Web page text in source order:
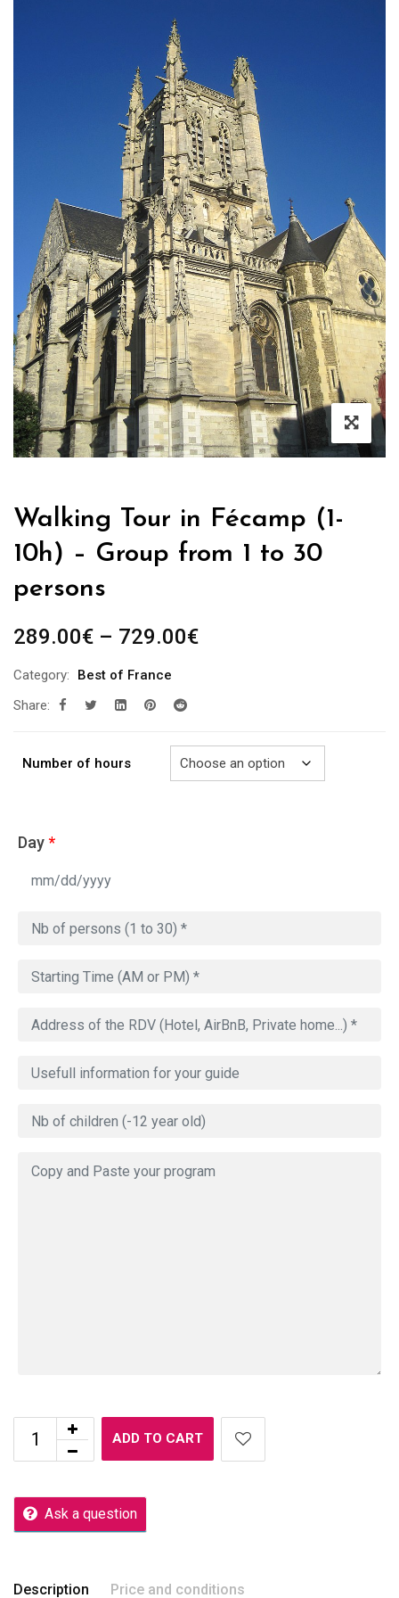
Walking Tour in Fécamp (1-
10h) – Group from 1 to 30
persons
289.00€ – 729.00€Price
Category:
Best of France
Share:
Number of hours
Day*
ADD TO CART
Ask a question
Description Price and conditions